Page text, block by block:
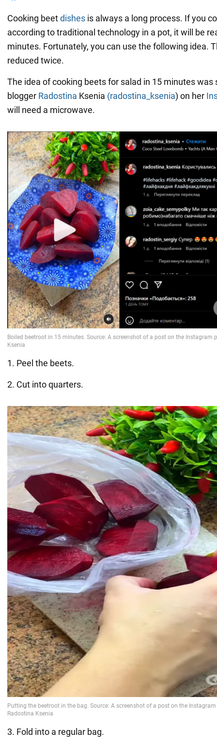
Cooking beetdishes is always a long process. If you
according to traditional technology in a pot, it will be
minutes. Fortunately, you can use the following idea.
reduced twice.
The idea of cooking beets for salad in 15 minutes was
blogger Radostina Ksenia (radostina_ksenia) on her
will need a microwave.
1. Peel the beets.
2. Cut into quarters.
3. Fold into a regular bag.